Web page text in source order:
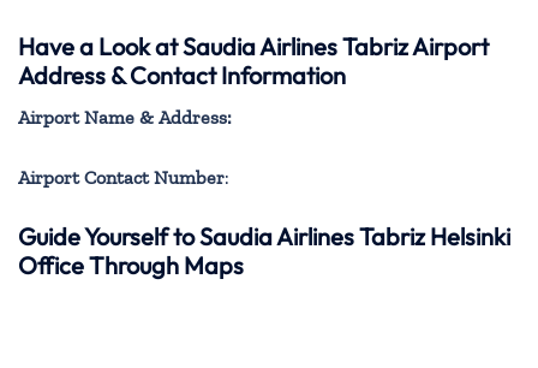
Have a Look at Saudia Airlines Tabriz Airport
Address & Contact Information
Airport Name & Address:
Airport Contact Number:
Guide Yourself to Saudia Airlines Tabriz Helsinki
Office Through Maps